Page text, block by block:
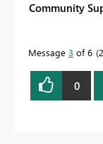
Community
Message 3 of 6
0